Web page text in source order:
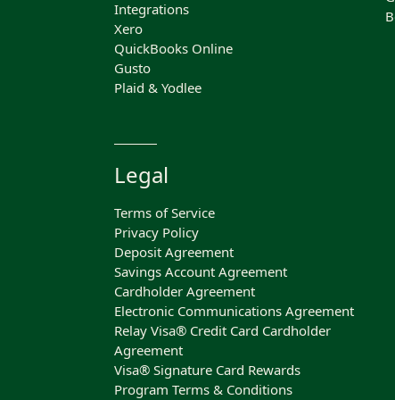
Integrations
Xero
QuickBooks Online
Gusto
Plaid & Yodlee
Legal
Terms of Service
Privacy Policy
Deposit Agreement
Savings Account Agreement
Cardholder Agreement
Electronic Communications Agreement
Relay Visa® Credit Card Cardholder
Agreement
Visa® Signature Card Rewards
Program Terms & Conditions